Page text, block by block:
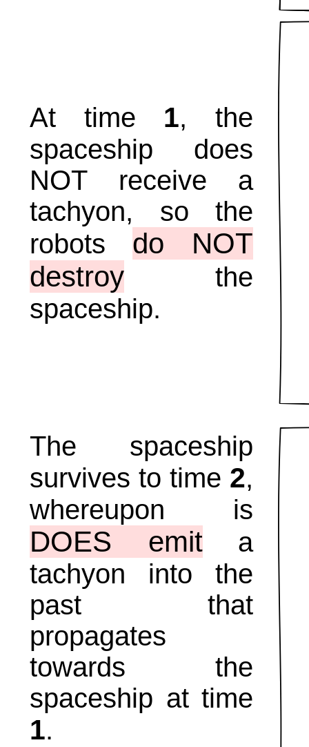
At time 1, the
spaceship does
NOT receive a
tachyon, so the
robots do NOT
destroy the
spaceship.
The spaceship
survives to time 2,
whereupon is
DOES emita
tachyon into the
past that
propagates
towards the
spaceship at time
1.